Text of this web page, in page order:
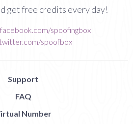
get free credits every day!
spoofingbox
spoofbox
Support
FAQ
Number